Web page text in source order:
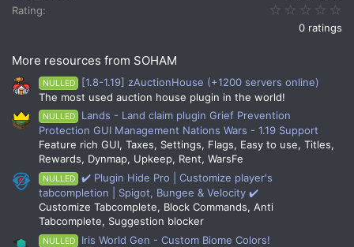
Rating
0 ratings
More resources from SOHAM
NULLED
[1.8-1.19] zAuctionHouse (+1200 servers online)
The most used auction house plugin in the world!
NULLED
Lands - Land claim plugin Grief Prevention
Protection GUI Management Nations Wars - 1.19 Support
Feature rich GUI, Taxes, Settings, Flags, Easy to use, Titles,
Rewards, Dynmap, Upkeep, Rent, WarsFe
NULLED
✔️ Plugin Hide Pro | Customize player's
tabcompletion | Spigot, Bungee & Velocity ✔️
Customize Tabcomplete, Block Commands, Anti
Tabcomplete, Suggestion blocker
NULLED
Iris World Gen - Custom Biome Colors!